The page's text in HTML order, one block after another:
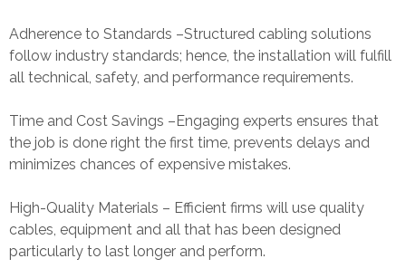
Adherence to Standards –Structured cabling solutions
follow industry standards; hence, the installation will fulfill
all technical, safety, and performance requirements.
Time and Cost Savings –Engaging experts ensures that
the job is done right the first time, prevents delays and
minimizes chances of expensive mistakes.
High-Quality Materials – Efficient firms will use quality
cables, equipment and all that has been designed
particularly to last longer and perform.